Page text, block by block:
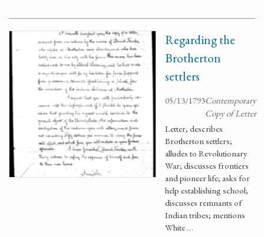
Regarding the
Brotherton
settlers
05/13/1793Contemporary
Copy of Letter
Letter, describes
Brotherton settlers;
alludes to Revolutionary
War; discusses frontiers
and pioneer life; asks for
help establishing school;
discusses remnants of
Indian tribes; mentions
White …